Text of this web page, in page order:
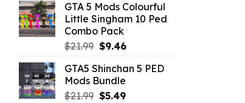
was:
$10.99.
is:
$9.02.
GTA 5 Mods Colourful
Little Singham 10 Ped
Combo Pack
$21.99 Original
was:
$21.99.
$9.46Current
is:
GTA5 Shinchan 5 PED
Mods Bundle
$21.99 Original
$5.49Current